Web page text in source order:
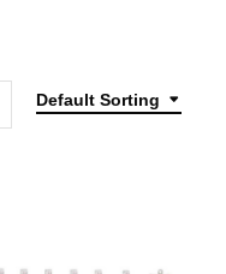
Default Sorting